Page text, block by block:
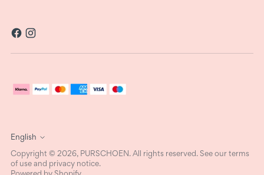
Language
English
Copyright © 2026, PURSCHOEN. All rights reserved. See our terms
of use and privacy notice.